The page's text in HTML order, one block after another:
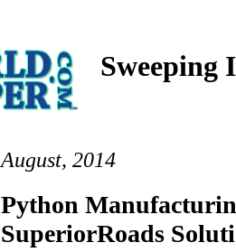
Sweeping
August, 2014
Python
SuperiorRoads